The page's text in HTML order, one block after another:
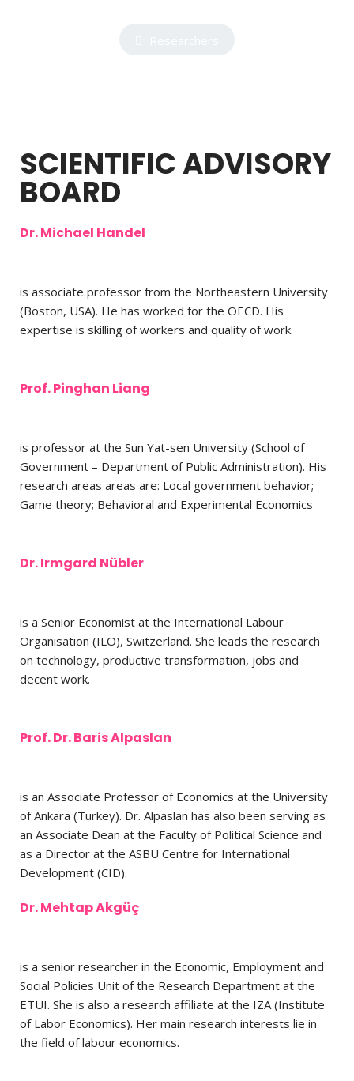
SCIENTIFIC ADVISORY
BOARD
Dr. Michael Handel
is associate professor from the Northeastern University
(Boston, USA). He has worked for the OECD. His
expertise is skilling of workers and quality of work.
Prof. Pinghan Liang
is professor at the Sun Yat-sen University (School of
Government – Department of Public Administration). His
research areas areas are: Local government behavior;
Game theory; Behavioral and Experimental Economics
Dr. Irmgard Nübler
is a Senior Economist at the International Labour
Organisation (ILO), Switzerland. She leads the research
on technology, productive transformation, jobs and
decent work.
Prof. Dr. Baris Alpaslan
is an Associate Professor of Economics at the University
of Ankara (Turkey). Dr. Alpaslan has also been serving as
an Associate Dean at the Faculty of Political Science and
as a Director at the ASBU Centre for International
Development (CID).
Dr. Mehtap Akgüç
is a senior researcher in the Economic, Employment and
Social Policies Unit of the Research Department at the
ETUI. She is also a research affiliate at the IZA (Institute
of Labor Economics). Her main research interests lie in
the field of labour economics.